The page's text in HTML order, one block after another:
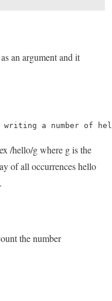
an argument and it
a number of
/hello/g where g is the
of all occurrences hello
the number